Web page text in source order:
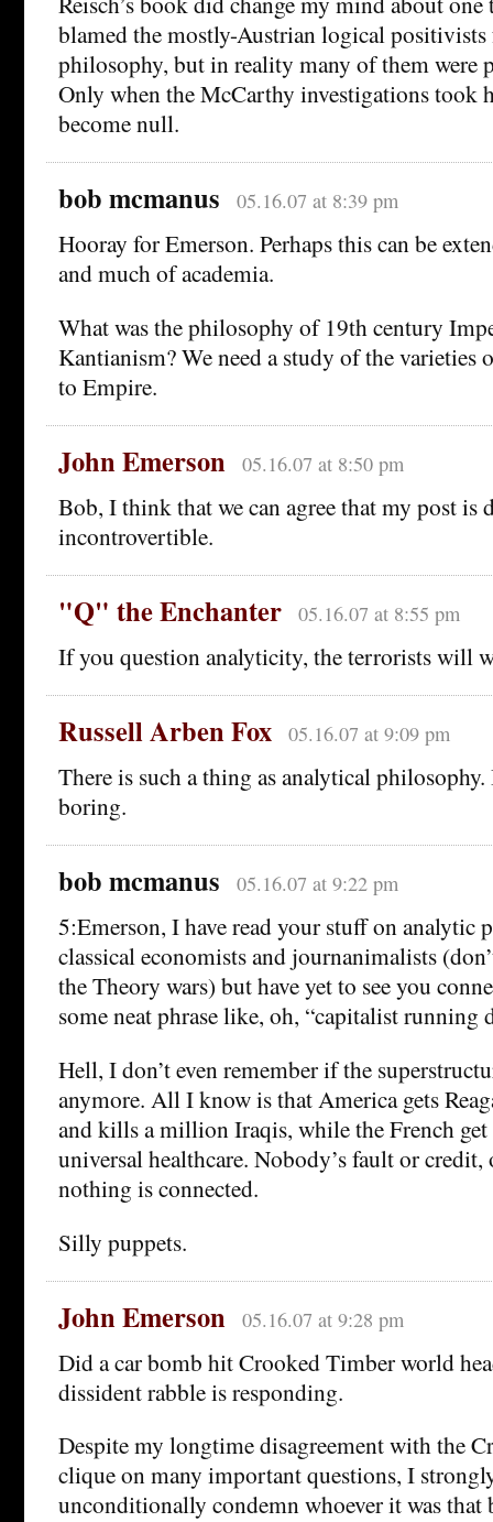
blamed the mostly-Austrian logical
philosophy, but in reality many of them were
Only when the McCarthy investigations took
become null.
bob mcmanus 05.16.07 at 8:39 pm
Hooray for Emerson. Perhaps this can be
and much of academia.
What was the philosophy of 19th century
Kantianism? We need a study of the varieties
to Empire.
John Emerson 05.16.07 at 8:50 pm
Bob, I think that we can agree that my post is
incontrovertible.
"Q" the Enchanter 05.16.07 at 8:55 pm
If you question analyticity, the terrorists will
Russell Arben Fox 05.16.07 at 9:09 pm
There is such a thing as analytical
boring.
bob mcmanus 05.16.07 at 9:22 pm
5:Emerson, I have read your stuff on analytic
classical economists and journanimalists
the Theory wars) but have yet to see you
some neat phrase like, oh, “capitalist running
Hell, I don’t even remember if the
anymore. All I know is that America gets
and kills a million Iraqis, while the French
universal healthcare. Nobody’s fault or credit,
nothing is connected.
Silly puppets.
John Emerson 05.16.07 at 9:28 pm
Did a car bomb hit Crooked Timber world
dissident rabble is responding.
Despite my longtime disagreement with the
clique on many important questions, I
unconditionally condemn whoever it was that